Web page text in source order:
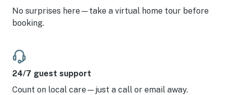
No surprises here—take a virtual home tour before
booking.
24/7 guest support
Count on local care—just a call or email away.